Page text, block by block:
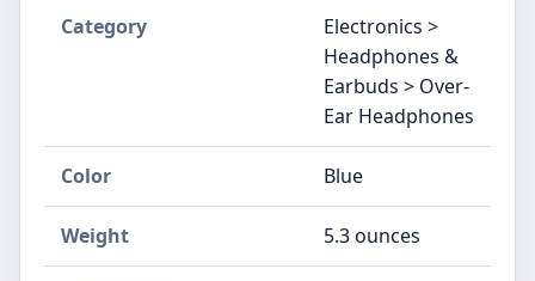
Category
Electronics >
Headphones &
Earbuds > Over-
Ear Headphones
Color Blue
Weight 5.3 ounces